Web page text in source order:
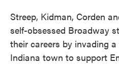
Streep, Kidman, Corden
self-obsessed Broadway
their careers by invading
Indiana town to support